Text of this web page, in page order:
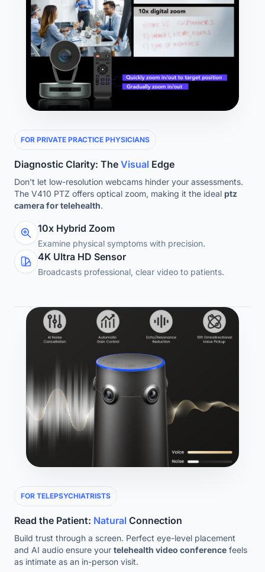
FOR PRIVATE PRACTICE PHYSICIANS
Diagnostic Clarity: The Visual Edge
Don't let low-resolution webcams hinder your assessments.
The V410 PTZ offers optical zoom, making it the ideal ptz
camera for telehealth.
10x Hybrid Zoom
Examine physical symptoms with precision.
4K Ultra HD Sensor
Broadcasts professional, clear video to patients.
FOR TELEPSYCHIATRISTS
Read the Patient: Natural Connection
Build trust through a screen. Perfect eye-level placement
and AI audio ensure your telehealth video conference feels
as intimate as an in-person visit.